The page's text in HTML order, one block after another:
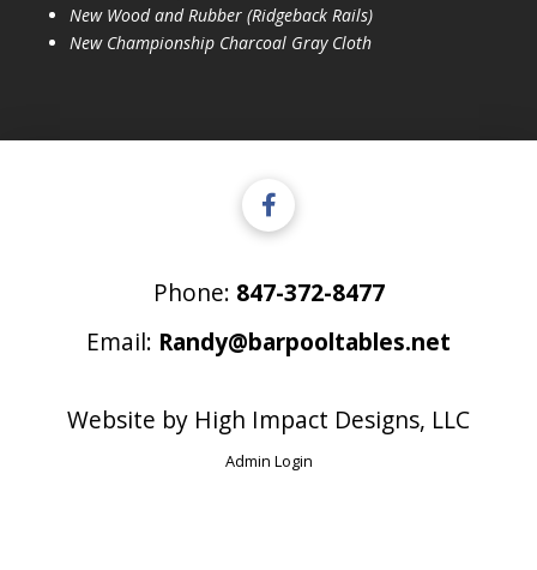
New Wood and Rubber (Ridgeback Rails)
New Championship Charcoal Gray Cloth
Phone: 847-372-8477
Email: Randy@barpooltables.net
Website by High Impact Designs, LLC
Admin Login